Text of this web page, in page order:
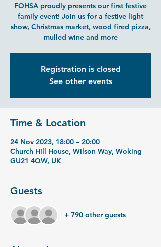
FOHSA proudly presents our first festive
family event! Join us for a festive light
show, Christmas market, wood fired pizza,
mulled wine and more
Registration is closed
See other events
Time & Location
24 Nov 2023, 18:00 – 20:00
Church Hill House, Wilson Way, Woking
GU21 4QW, UK
Guests
+ 790 other guests